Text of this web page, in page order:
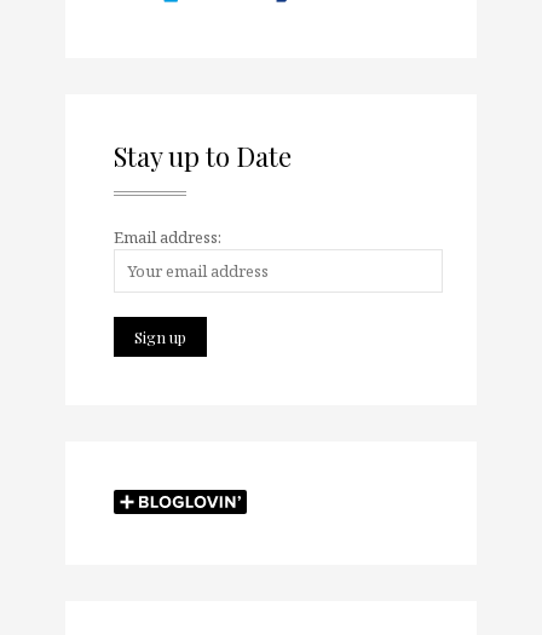
Stay up to Date
Email address: